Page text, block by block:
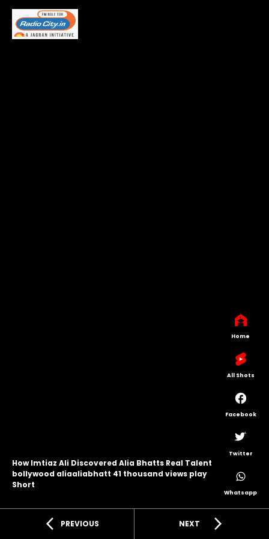
How Imtiaz Ali Discovered Alia Bhatts Real Talent
bollywood aliaaliabhatt 41 thousand views play
Short
arrow_back_ios PREVIOUS NEXT arrow_forward_ios
Home
All Shots
Facebook
Twitter
Whatsapp